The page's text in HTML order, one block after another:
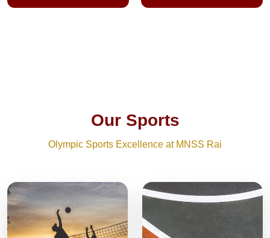
Our Sports
Olympic Sports Excellence at MNSS Rai